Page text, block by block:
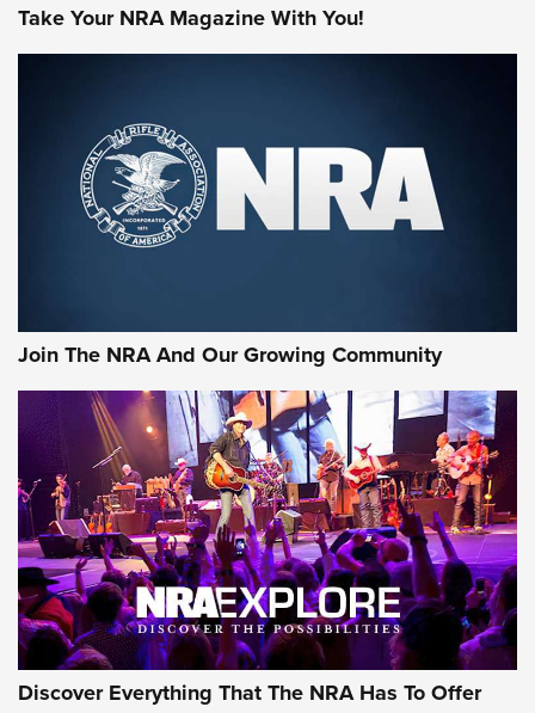
Take Your NRA Magazine With You!
Join The NRA And Our Growing Community
Discover Everything That The NRA Has To Offer